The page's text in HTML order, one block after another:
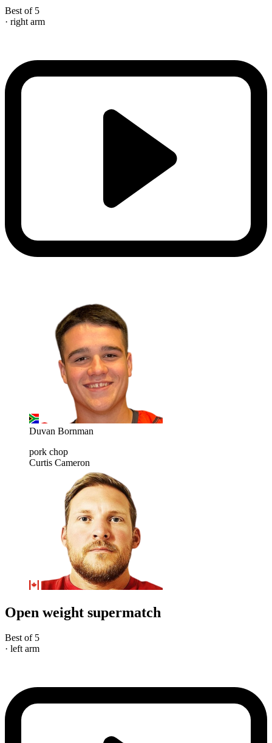
Best of 5
· right arm
Duvan Bornman
pork chop
Curtis Cameron
Open weight supermatch
Best of 5
· left arm